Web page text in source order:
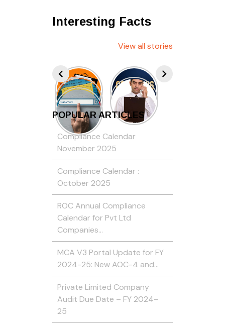
Interesting Facts
View all stories
POPULAR ARTICLES
Compliance Calendar
November 2025
Compliance Calendar :
October 2025
ROC Annual Compliance
Calendar for Pvt Ltd
Companies…
MCA V3 Portal Update for FY
2024-25: New AOC-4 and…
Private Limited Company
Audit Due Date – FY 2024–
25